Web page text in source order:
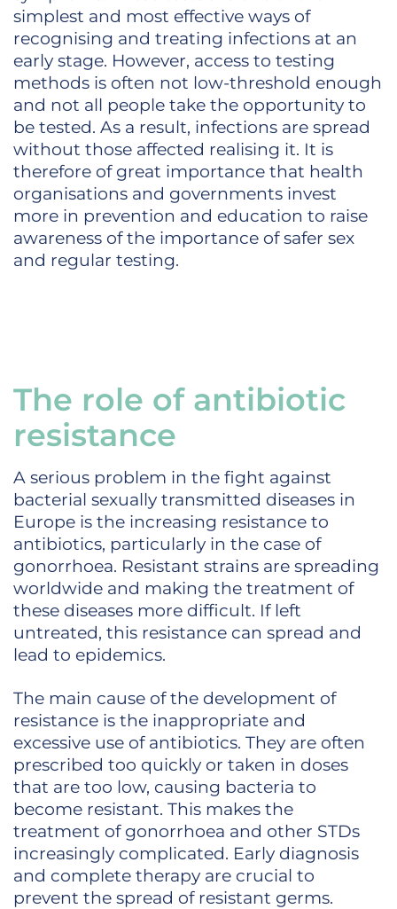
simplest and most effective ways of
recognising and treating infections at an
early stage. However, access to testing
methods is often not low-threshold enough
and not all people take the opportunity to
be tested. As a result, infections are spread
without those affected realising it. It is
therefore of great importance that health
organisations and governments invest
more in prevention and education to raise
awareness of the importance of safer sex
and regular testing.
The role of antibiotic
resistance
A serious problem in the fight against
bacterial sexually transmitted diseases in
Europe is the increasing resistance to
antibiotics, particularly in the case of
gonorrhoea. Resistant strains are spreading
worldwide and making the treatment of
these diseases more difficult. If left
untreated, this resistance can spread and
lead to epidemics.
The main cause of the development of
resistance is the inappropriate and
excessive use of antibiotics. They are often
prescribed too quickly or taken in doses
that are too low, causing bacteria to
become resistant. This makes the
treatment of gonorrhoea and other STDs
increasingly complicated. Early diagnosis
and complete therapy are crucial to
prevent the spread of resistant germs.